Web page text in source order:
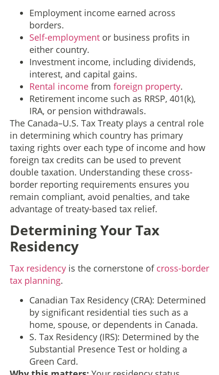
Employment income earned across
borders.
Self-employment or business profits in
either country.
Investment income, including dividends,
interest, and capital gains.
Rental income from foreign property.
Retirement income such as RRSP, 401(k),
IRA, or pension withdrawals.
The Canada–U.S. Tax Treaty plays a central role
in determining which country has primary
taxing rights over each type of income and how
foreign tax credits can be used to prevent
double taxation. Understanding these cross-
border reporting requirements ensures you
remain compliant, avoid penalties, and take
advantage of treaty-based tax relief.
Determining Your Tax
Residency
Tax residency is the cornerstone of cross-border
tax planning.
Canadian Tax Residency (CRA): Determined
by significant residential ties such as a
home, spouse, or dependents in Canada.
S. Tax Residency (IRS): Determined by the
Substantial Presence Test or holding a
Green Card.